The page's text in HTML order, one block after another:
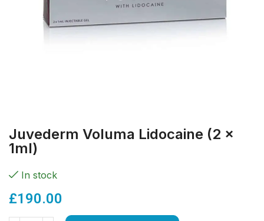
Juvederm Voluma Lidocaine (2 x
1ml)
In stock
£190.00